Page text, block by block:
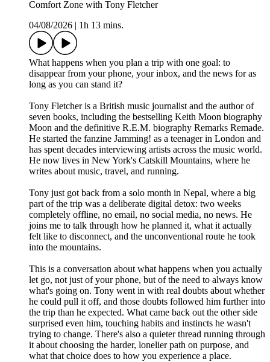
Comfort Zone with Tony Fletcher
04/08/2026
1h 13 mins.
What happens when you plan a trip with one goal: to
disappear from your phone, your inbox, and the news for as
long as you can stand it?
Tony Fletcher is a British music journalist and the author of
seven books, including the bestselling Keith Moon biography
Moon and the definitive R.E.M. biography Remarks Remade.
He started the fanzine Jamming! as a teenager in London and
has spent decades interviewing artists across the music world.
He now lives in New York's Catskill Mountains, where he
writes about music, travel, and running.
Tony just got back from a solo month in Nepal, where a big
part of the trip was a deliberate digital detox: two weeks
completely offline, no email, no social media, no news. He
joins me to talk through how he planned it, what it actually
felt like to disconnect, and the unconventional route he took
into the mountains.
This is a conversation about what happens when you actually
let go, not just of your phone, but of the need to always know
what's going on. Tony went in with real doubts about whether
he could pull it off, and those doubts followed him further into
the trip than he expected. What came back out the other side
surprised even him, touching habits and instincts he wasn't
trying to change. There's also a quieter thread running through
it about choosing the harder, lonelier path on purpose, and
what that choice does to how you experience a place.